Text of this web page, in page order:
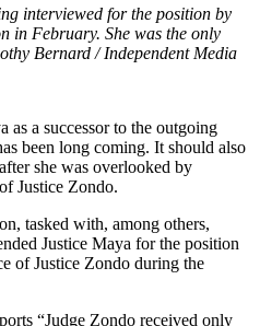
interviewed for the position by
in February. She was the only
Bernard / Independent Media
as a successor to the outgoing
been long coming. It should also
she was overlooked by
Justice Zondo.
tasked with, among others,
Justice Maya for the position
of Justice Zondo during the
“Judge Zondo received only